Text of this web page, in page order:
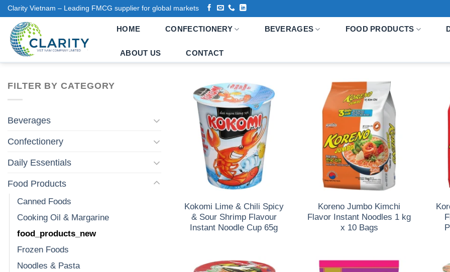
Skip
content
Clarity Vietnam – Leading FMCG supplier for global markets
HOME CONFECTIONERY BEVERAGES FOOD PRODUCTS
ABOUT US CONTACT
FILTER BY CATEGORY
Beverages
Confectionery
Daily Essentials
Food Products
Canned Foods
Cooking Oil & Margarine
food_products_new
Frozen Foods
Noodles & Pasta
Kokomi Lime & Chili Spicy
& Sour Shrimp Flavour
Instant Noodle Cup 65g
Koreno Jumbo Kimchi
Flavor Instant Noodles 1 kg
x 10 Bags